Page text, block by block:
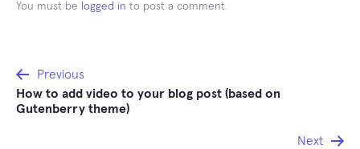
You must be logged in to post a comment.
Post
navigation
Previous
How to add video to your blog post (based on
Gutenberry theme)
Next